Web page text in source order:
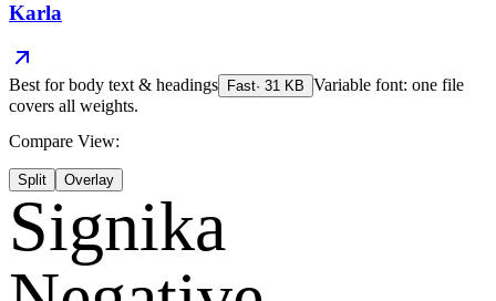
Karla
Best forbody text & headings Fast· 31 KB Variable font: one file
covers all weights.
Compare View:
Split Overlay
Signika